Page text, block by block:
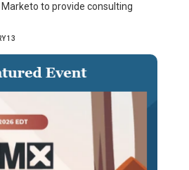
to provide consulting
13